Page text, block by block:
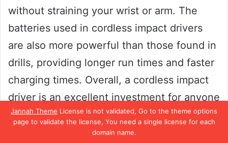
Jannah Theme License is not validated, Go to the theme options
page to validate the license, You need a single license for each
domain name.
without straining your wrist or arm. The
batteries used in cordless impact drivers
are also more powerful than those found in
drills, providing longer run times and faster
charging times. Overall, a cordless impact
driver is an excellent investment for anyone
who frequently works with screws and